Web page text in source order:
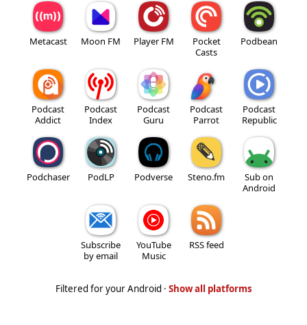
Metacast Moon FM Player FM
Pocket
Casts
Podbean
Podcast
Addict
Podcast
Index
Podcast
Guru
Podcast
Parrot
Podcast
Republic
Podchaser PodLP Podverse Steno.fm
Sub on
Android
Subscribe
by email
YouTube
Music
RSS feed
Filtered for your Android · Show all platforms